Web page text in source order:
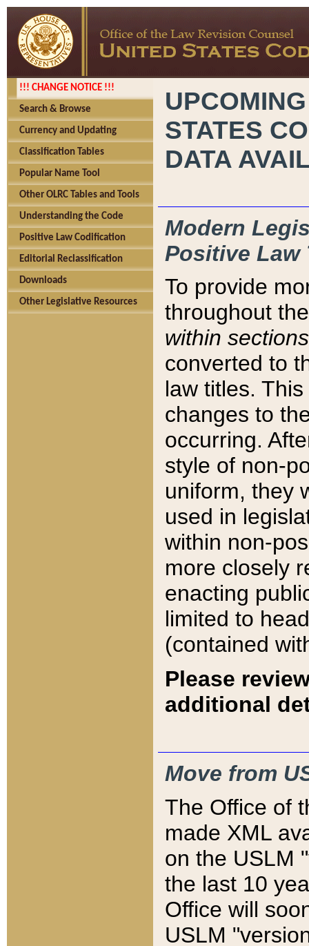
!!! CHANGE NOTICE !!!
Search & Browse
Currency and Updating
Classification Tables
Popular Name Tool
Other OLRC Tables and Tools
Understanding the Code
Positive Law Codification
Editorial Reclassification
Downloads
Other Legislative Resources
STATES
DATA
Modern
Positive Law
To provide
throughout
within sections
converted to
law titles.
changes to
occurring.
style of non-
uniform, they
used in
within non-
more closely
enacting
limited to
(contained
Please
additional
Move from
The Office of
made XML
on the USLM
the last 10
Office will
USLM